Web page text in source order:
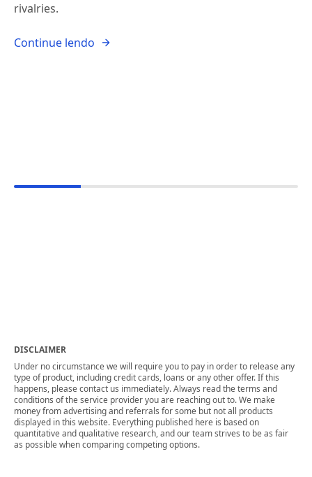
rivalries.
Continue lendo
DISCLAIMER
Under no circumstance we will require you to pay in order to release any
type of product, including credit cards, loans or any other offer. If this
happens, please contact us immediately. Always read the terms and
conditions of the service provider you are reaching out to. We make
money from advertising and referrals for some but not all products
displayed in this website. Everything published here is based on
quantitative and qualitative research, and our team strives to be as fair
as possible when comparing competing options.